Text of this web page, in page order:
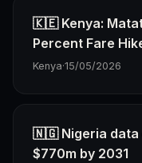
🇰🇪 Kenya:
Percent Fare
Kenya·15/05/2026
🇳🇬 Nigeria data
$770m by 2031